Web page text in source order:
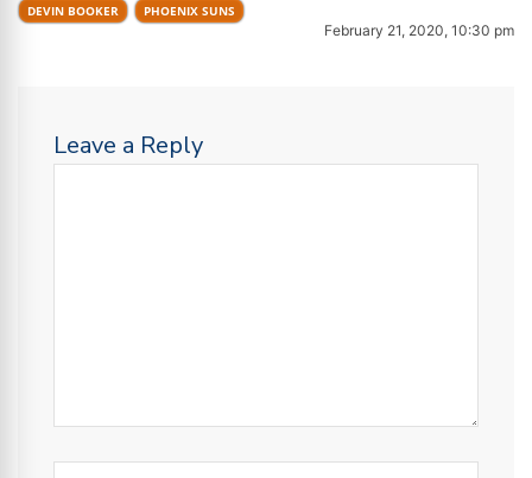
DEVIN BOOKER PHOENIX SUNS
February 21, 2020, 10:30 pm
Leave a Reply